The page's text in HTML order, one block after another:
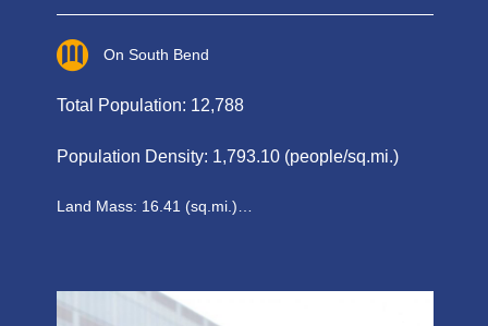
On South Bend
Total Population: 12,788
Population Density: 1,793.10 (people/sq.mi.)
Land Mass: 16.41 (sq.mi.)…